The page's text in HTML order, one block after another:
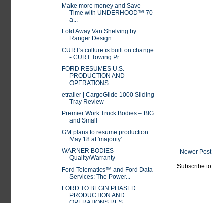
Newer Post
Subscribe to:
Make more money and Save
Time with UNDERHOOD™ 70
a...
Fold Away Van Shelving by
Ranger Design
CURT's culture is built on change
- CURT Towing Pr...
FORD RESUMES U.S.
PRODUCTION AND
OPERATIONS
etrailer | CargoGlide 1000 Sliding
Tray Review
Premier Work Truck Bodies – BIG
and Small
GM plans to resume production
May 18 at 'majority'...
WARNER BODIES -
Quality/Warranty
Ford Telematics™ and Ford Data
Services: The Power...
FORD TO BEGIN PHASED
PRODUCTION AND